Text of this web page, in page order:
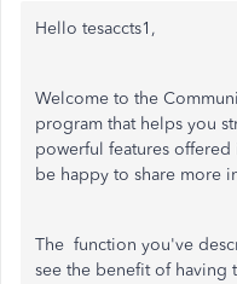
Hello tesaccts1,
Welcome to the
program that helps you
powerful features offered
be happy to share more
The function you've
see the benefit of having